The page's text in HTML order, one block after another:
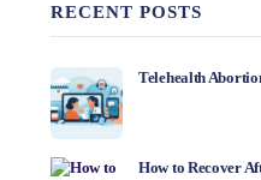
RECENT POSTS
Telehealth
How to Recover